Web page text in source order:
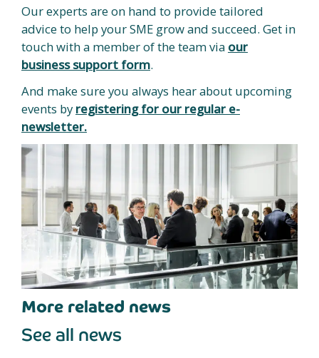
Our experts are on hand to provide tailored
advice to help your SME grow and succeed. Get in
touch with a member of the team via our
business support form.
And make sure you always hear about upcoming
events by registering for our regular e-
newsletter.
More related news
See all news